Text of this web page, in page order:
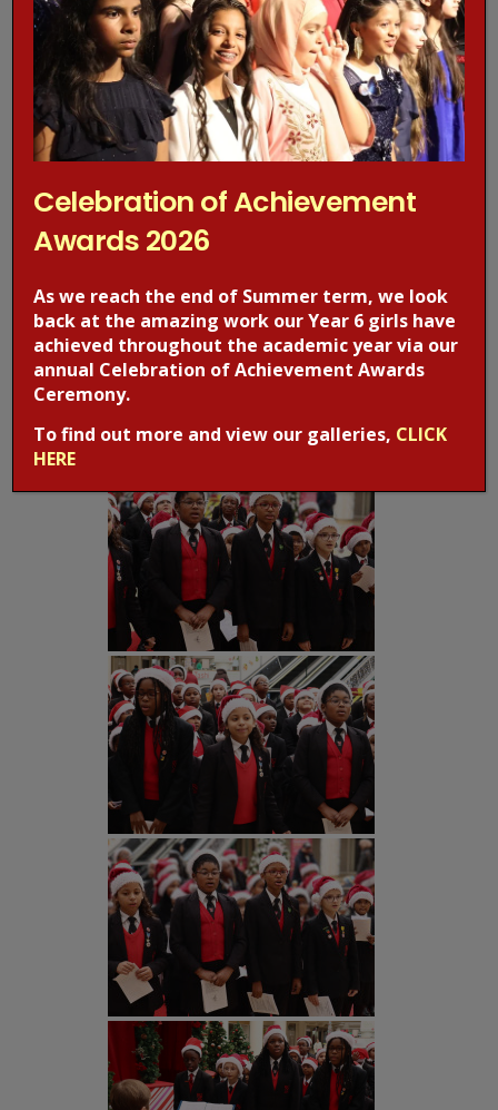
Celebration of Achievement
Awards 2026
As we reach the end of Summer term, we look
back at the amazing work our Year 6 girls have
achieved throughout the academic year via our
annual Celebration of Achievement Awards
Ceremony.
To find out more and view our galleries, CLICK
HERE